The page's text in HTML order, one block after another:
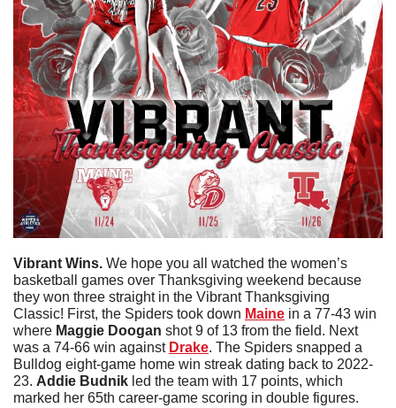
Vibrant Wins. We hope you all watched the women’s
basketball games over Thanksgiving weekend because
they won three straight in the Vibrant Thanksgiving
Classic! First, the Spiders took down Maine in a 77-43 win
where Maggie Doogan shot 9 of 13 from the field. Next
was a 74-66 win against Drake. The Spiders snapped a
Bulldog eight-game home win streak dating back to 2022-
23. Addie Budnik led the team with 17 points, which
marked her 65th career-game scoring in double figures.